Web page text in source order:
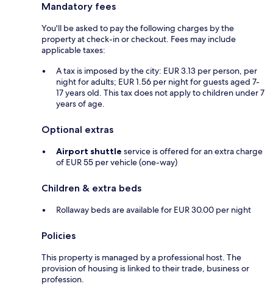
Mandatory fees
You'll be asked to pay the following charges by the
property at check-in or checkout. Fees may include
applicable taxes:
A tax is imposed by the city: EUR 3.13 per person, per
night for adults; EUR 1.56 per night for guests aged 7-
17 years old. This tax does not apply to children under 7
years of age.
Optional extras
Airport shuttle service is offered for an extra charge
of EUR 55 per vehicle (one-way)
Children & extra beds
Rollaway beds are available for EUR 30.00 per night
Policies
This property is managed by a professional host. The
provision of housing is linked to their trade, business or
profession.